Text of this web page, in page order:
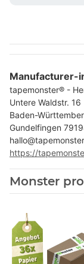
Manufacturer-
tapemonster® -
Untere Waldstr. 16
Baden-
Gundelfingen
https://
Monster